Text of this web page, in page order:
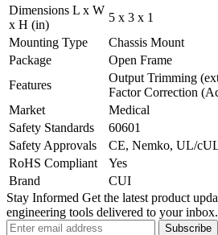
Dimensions L x W
x H (in)
5 x 3 x 1
Mounting Type
Chassis Mount
Package
Open Frame
Features
Output Trimming
Factor Correction
Market
Medical
Safety Standards
60601
Safety Approvals
CE, Nemko, UL/
RoHS Compliant
Yes
Brand
CUI
Stay Informed Get the latest product
engineering tools delivered to your inbox.
Subscribe